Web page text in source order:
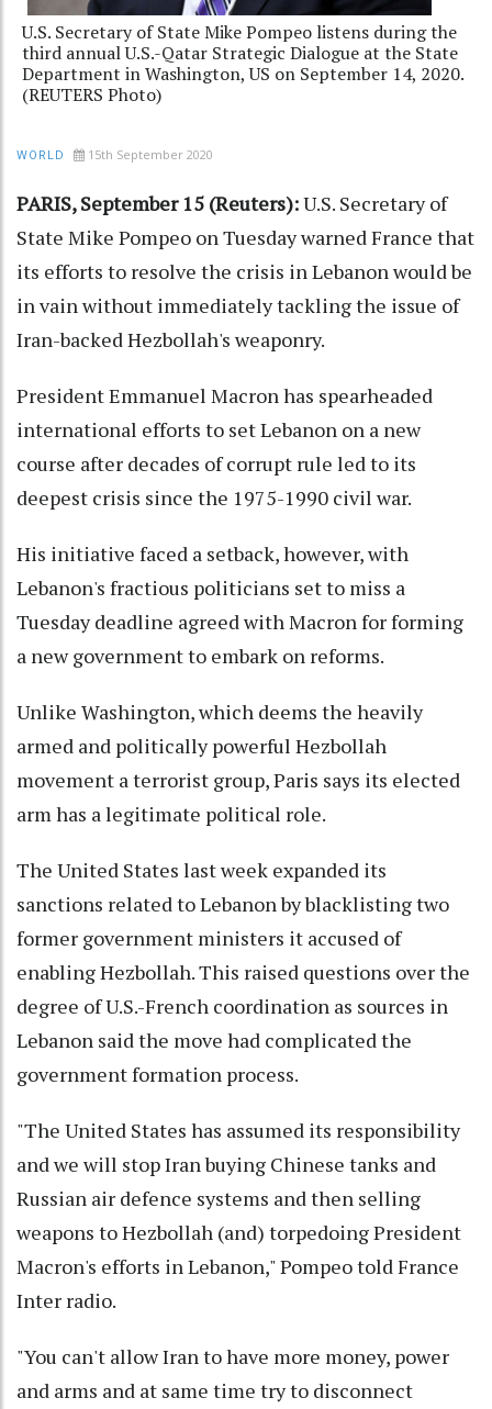
U.S. Secretary of State Mike Pompeo listens during the
third annual U.S.-Qatar Strategic Dialogue at the State
Department in Washington, US on September 14, 2020.
(REUTERS Photo)
WORLD 15th September 2020
PARIS, September 15 (Reuters):U.S. Secretary of
State Mike Pompeo on Tuesday warned France that
its efforts to resolve the crisis in Lebanon would be
in vain without immediately tackling the issue of
Iran-backed Hezbollah's weaponry.
President Emmanuel Macron has spearheaded
international efforts to set Lebanon on a new
course after decades of corrupt rule led to its
deepest crisis since the 1975-1990 civil war.
His initiative faced a setback, however, with
Lebanon's fractious politicians set to miss a
Tuesday deadline agreed with Macron for forming
a new government to embark on reforms.
Unlike Washington, which deems the heavily
armed and politically powerful Hezbollah
movement a terrorist group, Paris says its elected
arm has a legitimate political role.
The United States last week expanded its
sanctions related to Lebanon by blacklisting two
former government ministers it accused of
enabling Hezbollah. This raised questions over the
degree of U.S.-French coordination as sources in
Lebanon said the move had complicated the
government formation process.
"The United States has assumed its responsibility
and we will stop Iran buying Chinese tanks and
Russian air defence systems and then selling
weapons to Hezbollah (and) torpedoing President
Macron's efforts in Lebanon," Pompeo told France
Inter radio.
"You can't allow Iran to have more money, power
and arms and at same time try to disconnect